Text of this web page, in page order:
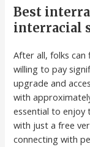
Best
interracial
After all, folks
willing to pay
upgrade and
with
essential to enjoy
with just a free
connecting with